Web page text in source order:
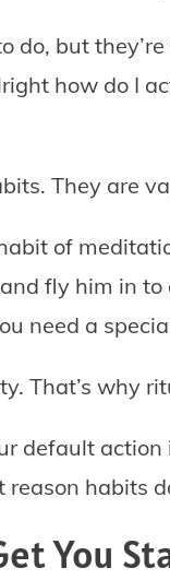
do, but
how do I
They are
of
fly him in
need a
That’s why
default action
habits
You